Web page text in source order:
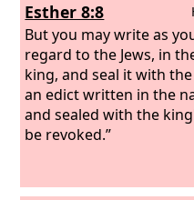
Esther 8:8
But you may write as
regard to the Jews, in
king, and seal it with
an edict written in the
and sealed with the
be revoked.”